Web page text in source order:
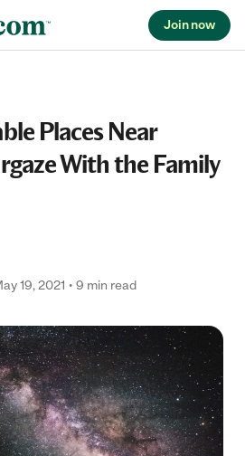
Join now
Places Near
With the Family
19, 2021
9 min read